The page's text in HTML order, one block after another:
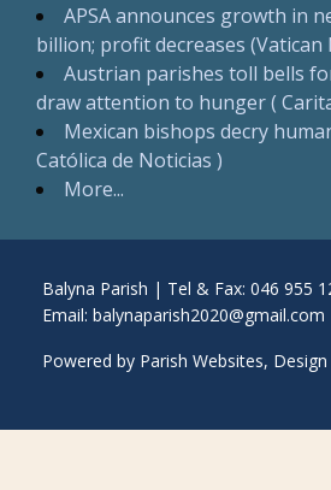
APSA announces growth in
billion; profit decreases (Vatican
Austrian parishes toll bells
draw attention to hunger (
Mexican bishops decry
Católica de Noticias )
More...
Balyna Parish | Tel & Fax: 046 955
Email: balynaparish2020@gmail.com
Powered by Parish Websites,